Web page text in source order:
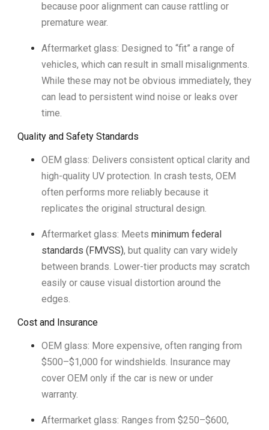
because poor alignment can cause rattling or
premature wear.
Aftermarket glass: Designed to “fit” a range of
vehicles, which can result in small misalignments.
While these may not be obvious immediately, they
can lead to persistent wind noise or leaks over
time.
Quality and Safety Standards
OEM glass: Delivers consistent optical clarity and
high-quality UV protection. In crash tests, OEM
often performs more reliably because it
replicates the original structural design.
Aftermarket glass: Meets minimum federal
standards (FMVSS), but quality can vary widely
between brands. Lower-tier products may scratch
easily or cause visual distortion around the
edges.
Cost and Insurance
OEM glass: More expensive, often ranging from
$500–$1,000 for windshields. Insurance may
cover OEM only if the car is new or under
warranty.
Aftermarket glass: Ranges from $250–$600,